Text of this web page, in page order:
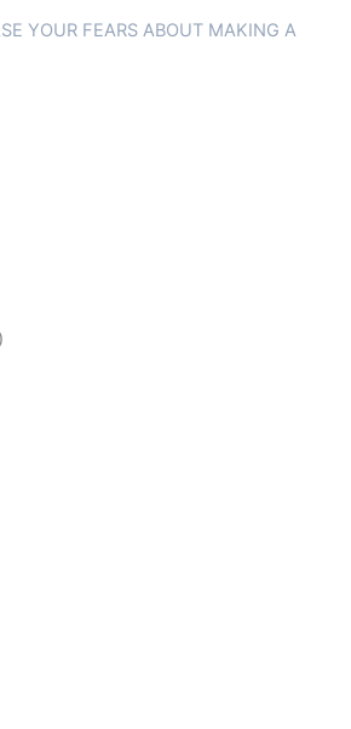
YOUR FEARS ABOUT MAKING A